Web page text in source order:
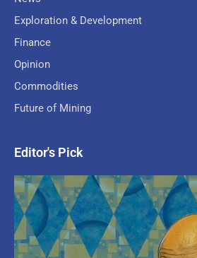
Exploration & Development
Finance
Opinion
Commodities
Future of Mining
Editor's Pick